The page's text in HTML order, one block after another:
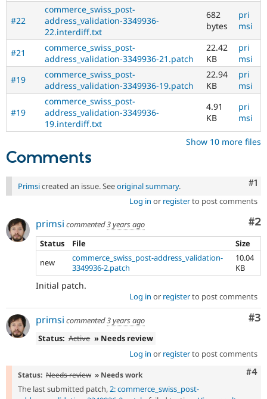
Security
#22
commerce_swiss_post-
address_validation-3349936-
22.interdiff.txt
682
bytes
pri
msi
#21
commerce_swiss_post-
address_validation-3349936-21.patch
22.42
KB
pri
msi
#19
commerce_swiss_post-
address_validation-3349936-19.patch
22.94
KB
pri
msi
#19
commerce_swiss_post-
address_validation-3349936-
19.interdiff.txt
4.91
KB
pri
msi
Show 10 more files
Comments
#1
Primsicreated an issue. Seeoriginal summary.
Log in or registerto post comments
#2
primsi commented3 years ago
Status
File
Size
new
commerce_swiss_post-address_validation-
3349936-2.patch
10.04
KB
Initial patch.
Log in or registerto post comments
#3
primsi commented3 years ago
Status: Active » Needs review
Log in or registerto post comments
#4
Status: Needs review » Needs work
The last submitted patch,2: commerce_swiss_post-